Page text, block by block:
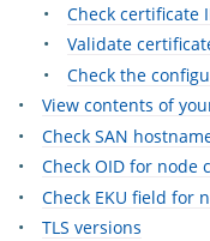
Check certificate
Validate
Check the
View contents of
Check SAN
Check OID for node
Check EKU field for
TLS versions